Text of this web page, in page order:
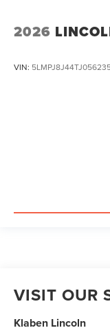
2026
VIN:
VISIT OUR
Klaben Lincoln